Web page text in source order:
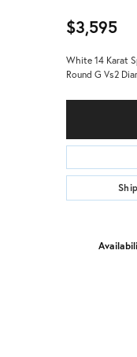
$3,595
White 14 Karat
Round G Vs2